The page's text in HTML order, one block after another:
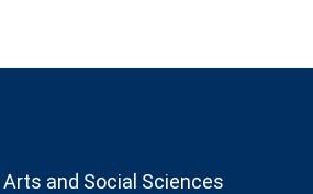
and Social Sciences